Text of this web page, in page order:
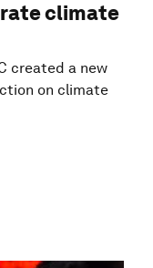
climate
created a new
on climate